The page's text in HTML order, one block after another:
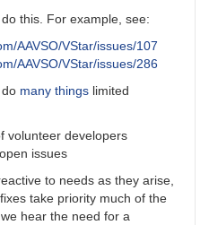
this. For example, see:
AAVSO/VStar/issues/107
AAVSO/VStar/issues/286
many things limited
volunteer developers
issues
to needs as they arise,
take priority much of the
hear the need for a